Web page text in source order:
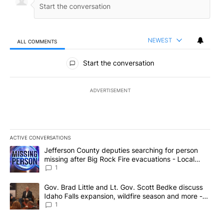
ALL COMMENTS NEWEST
All Comments
Start the conversation
ADVERTISEMENT
ACTIVE CONVERSATIONS
The following is a list of the most commented articles in the last
A trending article titled "Jefferson County deputies searching
Jefferson County deputies searching for person
missing after Big Rock Fire evacuations - Local
News 8
1
A trending article titled "Gov. Brad Little and Lt. Gov. Scott
Gov. Brad Little and Lt. Gov. Scott Bedke discuss
Idaho Falls expansion, wildfire season and more -
Local News 8
1